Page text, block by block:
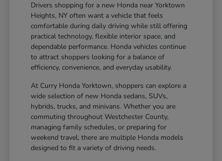
Drivers shopping for a new Honda near Yorktown
Heights, NY often want a vehicle that feels
comfortable during daily driving while still offering
practical technology, flexible interior space, and
dependable performance. Honda vehicles continue
to attract shoppers looking for a balance of
efficiency, convenience, and everyday usability.
At Curry Honda Yorktown, shoppers can explore a
wide selection of new Honda sedans, SUVs,
hybrids, trucks, and minivans. Whether you are
commuting throughout Westchester County,
managing family schedules, or preparing for
weekend travel, there are multiple Honda models
designed to fit a variety of driving needs.